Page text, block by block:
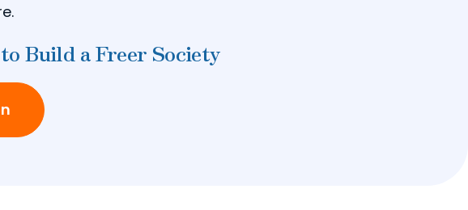
Build a Freer Society